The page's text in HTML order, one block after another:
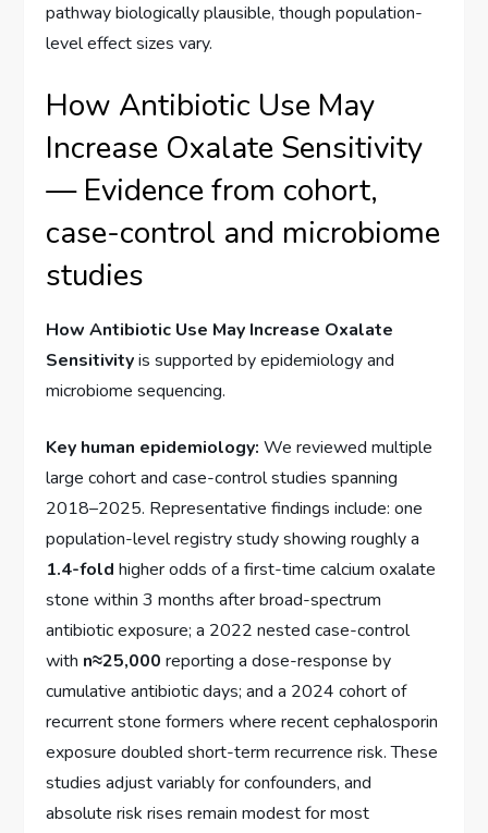
pathway biologically plausible, though population-
level effect sizes vary.
How Antibiotic Use May
Increase Oxalate Sensitivity
— Evidence from cohort,
case-control and microbiome
studies
How Antibiotic Use May Increase Oxalate
Sensitivityis supported by epidemiology and
microbiome sequencing.
Key human epidemiology: We reviewed multiple
large cohort and case-control studies spanning
2018–2025. Representative findings include: one
population-level registry study showing roughly a
1.4-fold higher odds of a first-time calcium oxalate
stone within 3 months after broad-spectrum
antibiotic exposure; a 2022 nested case-control
with n≈25,000 reporting a dose-response by
cumulative antibiotic days; and a 2024 cohort of
recurrent stone formers where recent cephalosporin
exposure doubled short-term recurrence risk. These
studies adjust variably for confounders, and
absolute risk rises remain modest for most